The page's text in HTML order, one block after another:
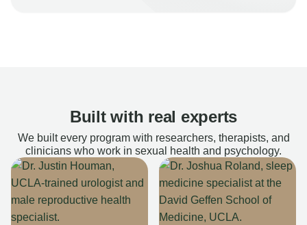
Built with real experts
We built every program with researchers, therapists, and
clinicians who work in sexual health and psychology.